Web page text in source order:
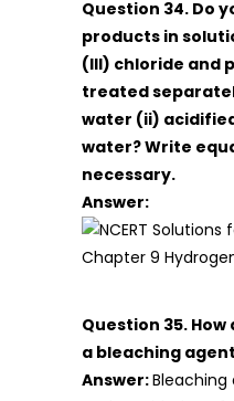
Question 34. Do
products in
(III) chloride and
treated
water (ii)
water? Write
necessary.
Answer:
Question 35. How
a bleaching
Answer:Bleaching